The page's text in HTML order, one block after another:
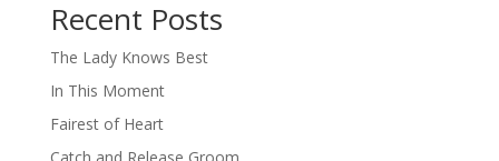
Recent Posts
The Lady Knows Best
In This Moment
Fairest of Heart